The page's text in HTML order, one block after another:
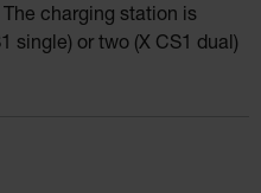
charging station is
single) or two (X CS1 dual)